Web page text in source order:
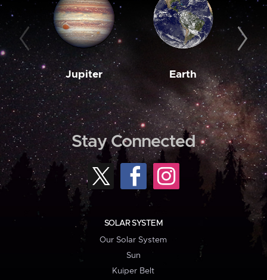
Jupiter Earth
Stay Connected
SOLAR SYSTEM
Our Solar System
Sun
Kuiper Belt